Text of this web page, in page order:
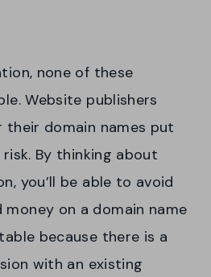
none of these
Website publishers
their domain names put
By thinking about
you’ll be able to avoid
on a domain name
because there is a
with an existing